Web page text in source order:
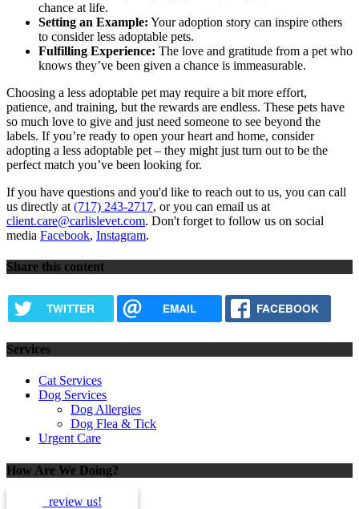
chance at life.
Setting an Example: Your adoption story can inspire others
to consider less adoptable pets.
Fulfilling Experience: The love and gratitude from a pet who
knows they’ve been given a chance is immeasurable.
Choosing a less adoptable pet may require a bit more effort,
patience, and training, but the rewards are endless. These pets have
so much love to give and just need someone to see beyond the
labels. If you’re ready to open your heart and home, consider
adopting a less adoptable pet – they might just turn out to be the
perfect match you’ve been looking for.
If you have questions and you'd like to reach out to us, you can call
us directly at (717) 243-2717, or you can email us at
client.care@carlislevet.com. Don't forget to follow us on social
media Facebook, Instagram.
Share this content
TWITTER EMAIL FACEBOOK
Services
Cat Services
Dog Services
Dog Allergies
Dog Flea & Tick
Urgent Care
How Are We Doing?
review us!